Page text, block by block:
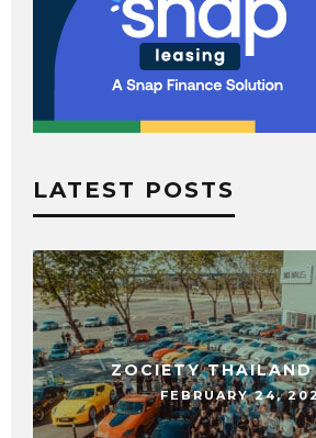
LATEST POSTS
ZOCIETY
FEBRUARY 24,